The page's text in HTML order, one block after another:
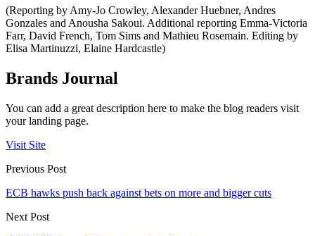
(Reporting by Amy-Jo Crowley, Alexander Huebner, Andres
Gonzales and Anousha Sakoui. Additional reporting Emma-Victoria
Farr, David French, Tom Sims and Mathieu Rosemain. Editing by
Elisa Martinuzzi, Elaine Hardcastle)
Brands Journal
You can add a great description here to make the blog readers visit
your landing page.
Visit Site
Previous Post
ECB hawks push back against bets on more and bigger cuts
Next Post